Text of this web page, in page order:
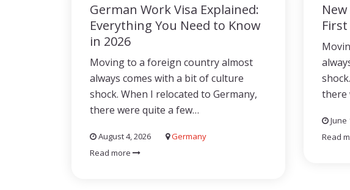
German Work Visa Explained:
Everything You Need to Know
in 2026
Moving to a foreign country almost
always comes with a bit of culture
shock. When I relocated to Germany,
there were quite a few…
August 4, 2026
Germany
Read more
there
June
Read